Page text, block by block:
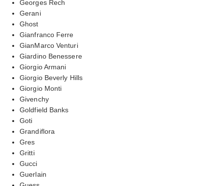
Georges Rech
Gerani
Ghost
Gianfranco Ferre
GianMarco Venturi
Giardino Benessere
Giorgio Armani
Giorgio Beverly Hills
Giorgio Monti
Givenchy
Goldfield Banks
Goti
Grandiflora
Gres
Gritti
Gucci
Guerlain